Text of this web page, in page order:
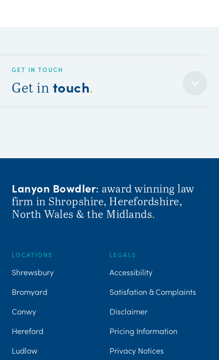
GET IN TOUCH
Get in touch.
Lanyon Bowdler: award winning law
firm in Shropshire, Herefordshire,
North Wales & the Midlands.
LOCATIONS
Shrewsbury
Bromyard
Conwy
Hereford
Ludlow
LEGALS
Accessibility
Satisfation & Complaints
Disclaimer
Pricing Information
Privacy Notices